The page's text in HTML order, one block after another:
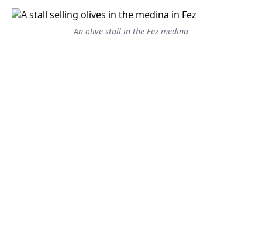
An olive stall in the Fez medina